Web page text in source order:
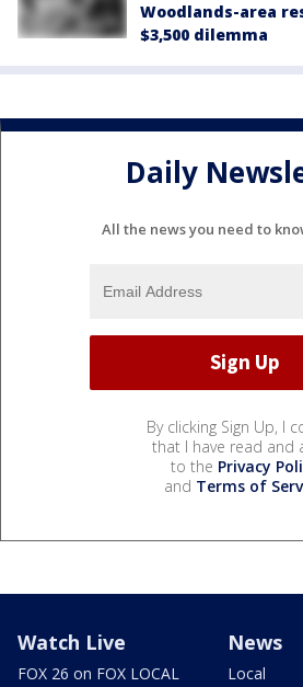
Woodlands-area
$3,500 dilemma
Daily
All the news you need to
By clicking Sign Up, I
that I have read and
to the Privacy
and Terms of
Watch Live
FOX 26 on FOX LOCAL
News
Local